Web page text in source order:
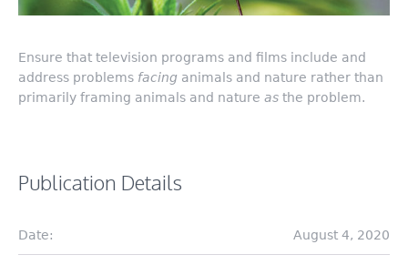
Ensure that television programs and films include and
address problems facing animals and nature rather than
primarily framing animals and nature as the problem.
Publication Details
Date: August 4, 2020